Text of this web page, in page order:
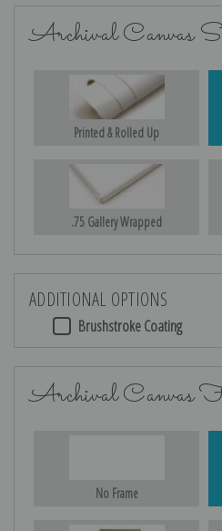
Archival Canvas
Printed & Rolled Up
.75 Gallery Wrapped
ADDITIONAL OPTIONS
Brushstroke Coating
Archival Canvas
No Frame